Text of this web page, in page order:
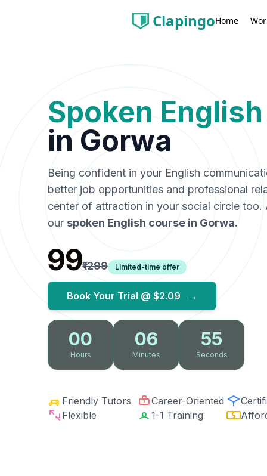
ClapingoHome
Spoken
in Gorwa
Being confident in your English
better job opportunities and professional
center of attraction in your social circle
our spoken English course in Gorwa.
₹99₹1299 Limited-time offer
Book Your Trial @ $2.09 →
00
Hours
06
Minutes
54
Seconds
Friendly Tutors Career-Oriented
Flexible
1-1 Training